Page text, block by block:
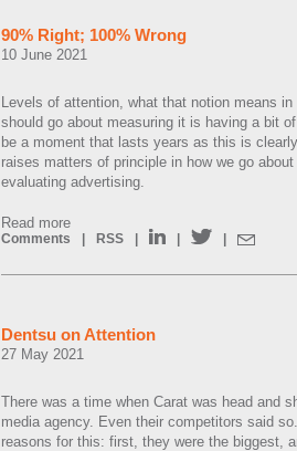
90% Right; 100% Wrong
10 June 2021
Levels of attention, what that notion means
should go about measuring it is having a bit
be a moment that lasts years as this is
raises matters of principle in how we go
evaluating advertising.
Read more
Comments RSS
Dentsu on Attention
27 May 2021
There was a time when Carat was head and
media agency. Even their competitors said
reasons for this: first, they were the biggest,